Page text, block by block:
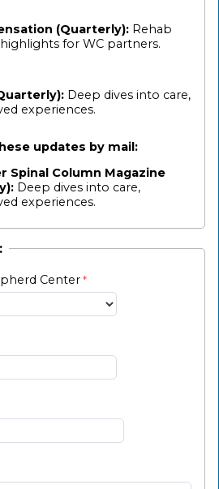
(Quarterly): Rehab
for WC partners.
Deep dives into care,
experiences.
updates by mail:
Spinal Column Magazine
Deep dives into care,
experiences.
Center